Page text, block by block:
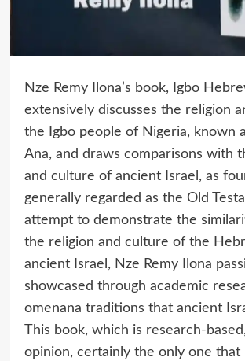
Nze Remy Ilona’s book, Igbo
extensively discusses the religion
the Igbo people of Nigeria, known
Ana, and draws comparisons with
and culture of ancient Israel, as
generally regarded as the Old
attempt to demonstrate the
the religion and culture of the
ancient Israel, Nze Remy Ilona
showcased through academic
omenana traditions that ancient
This book, which is research-
opinion, certainly the only one that